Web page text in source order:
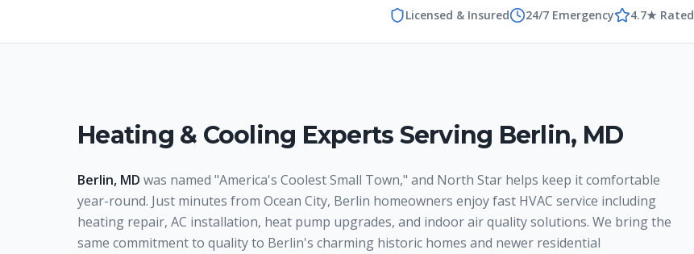
Licensed & Insured 24/7 Emergency 4.7★ Rated
Heating & Cooling Experts Serving Berlin, MD
Berlin, MD was named "America's Coolest Small Town," and North Star helps keep it comfortable
year-round. Just minutes from Ocean City, Berlin homeowners enjoy fast HVAC service including
heating repair, AC installation, heat pump upgrades, and indoor air quality solutions. We bring the
same commitment to quality to Berlin's charming historic homes and newer residential